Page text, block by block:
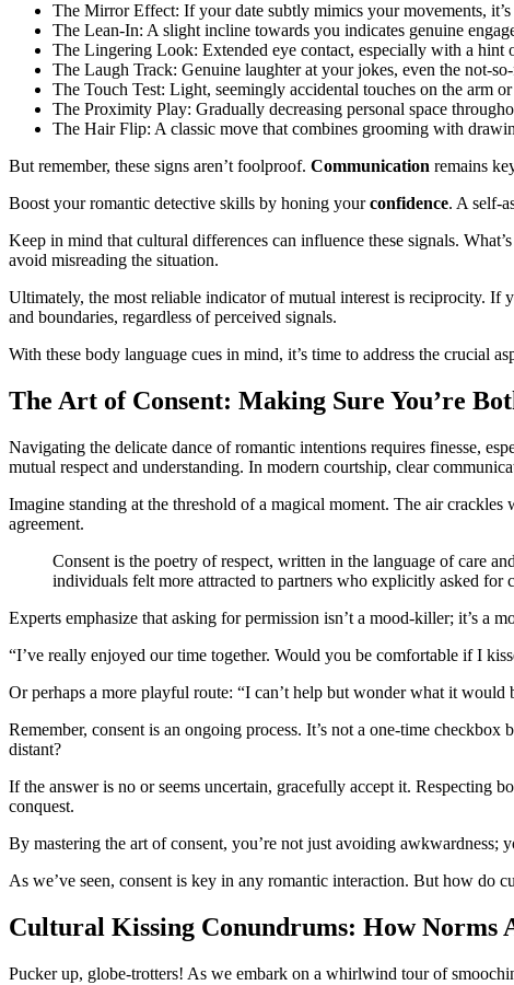
The Mirror Effect: If your date subtly mimics your movements,
The Lean-In: A slight incline towards you indicates genuine
The Lingering Look: Extended eye contact, especially with a hint
The Laugh Track: Genuine laughter at your jokes, even the not-
The Touch Test: Light, seemingly accidental touches on the arm
The Proximity Play: Gradually decreasing personal space
The Hair Flip: A classic move that combines grooming with
But remember, these signs aren’t foolproof. Communication remains
Boost your romantic detective skills by honing yourconfidence. A self-
Keep in mind that cultural differences can influence these signals.
avoid misreading the situation.
Ultimately, the most reliable indicator of mutual interest is reciprocity. If
and boundaries, regardless of perceived signals.
With these body language cues in mind, it’s time to address the crucial
The Art of Consent: Making Sure You’re
Navigating the delicate dance of romantic intentions requires finesse,
mutual respect and understanding. In modern courtship, clear
Imagine standing at the threshold of a magical moment. The air
agreement.
Consent is the poetry of respect, written in the language of care
individuals felt more attracted to partners who explicitly asked for
Experts emphasize that asking for permission isn’t a mood-killer; it’s a
“I’ve really enjoyed our time together. Would you be comfortable if I
Or perhaps a more playful route: “I can’t help but wonder what it would
Remember, consent is an ongoing process. It’s not a one-time
distant?
If the answer is no or seems uncertain, gracefully accept it. Respecting
conquest.
By mastering the art of consent, you’re not just avoiding awkwardness;
As we’ve seen, consent is key in any romantic interaction. But how do
Cultural Kissing Conundrums: How Norms
Pucker up, globe-trotters! As we embark on a whirlwind tour of